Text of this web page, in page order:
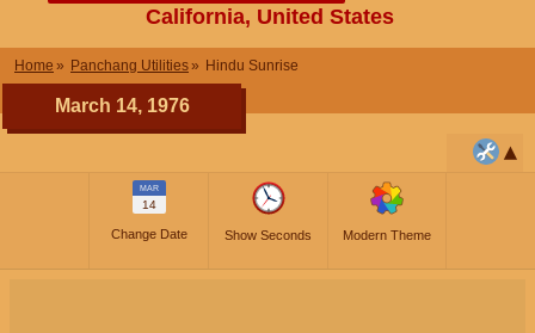
California, United States
Home Panchang Utilities Hindu Sunrise
March 14, 1976
MAR
14
Change Date Show Seconds Modern Theme